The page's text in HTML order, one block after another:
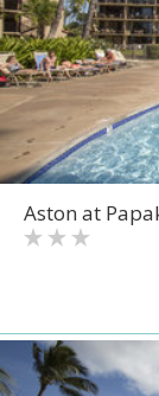
Aston at